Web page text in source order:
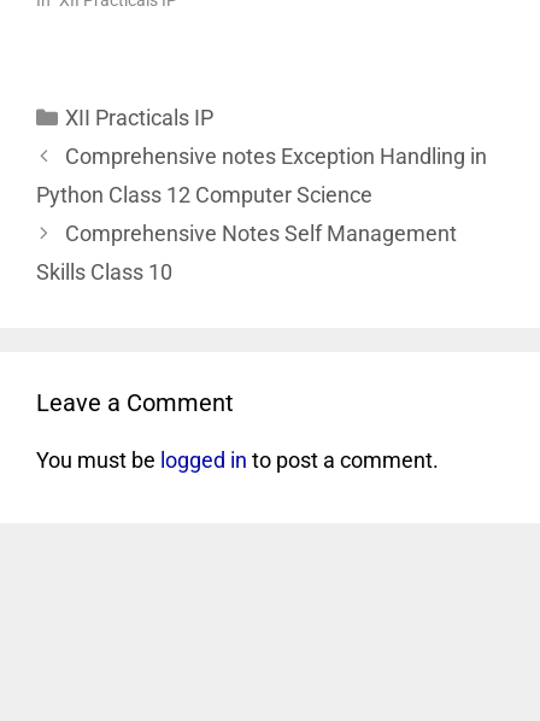
XII Practicals IP
Comprehensive notes Exception Handling in
Python Class 12 Computer Science
Comprehensive Notes Self Management
Skills Class 10
Leave a Comment
You must be logged in to post a comment.